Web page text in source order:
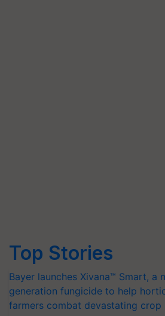
Top Stories
Bayer launches Xivana™ Smart, a
generation fungicide to help
farmers combat devastating crop